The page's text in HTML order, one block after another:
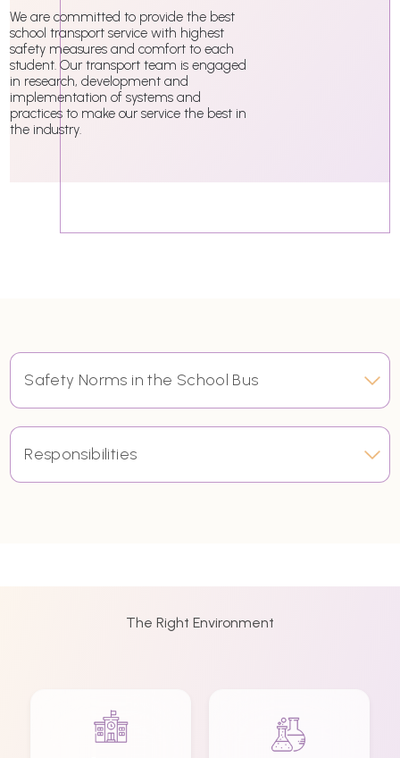
We are committed to provide the best
school transport service with highest
safety measures and comfort to each
student. Our transport team is engaged
in research, development and
implementation of systems and
practices to make our service the best in
the industry.
Safety Norms in the School Bus
Responsibilities
The Right Environment